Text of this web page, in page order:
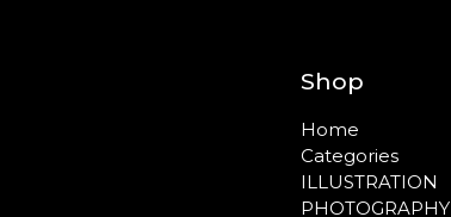
Shop
Home
Categories
ILLUSTRATION
PHOTOGRAPHY